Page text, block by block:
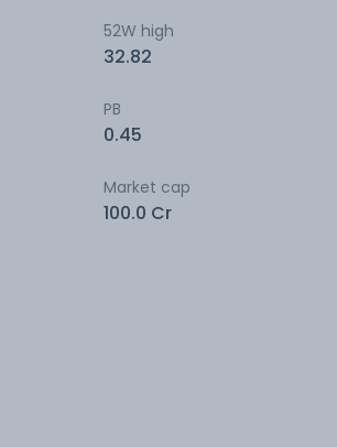
52W high
32.82
PB
0.45
Market cap
100.0 Cr